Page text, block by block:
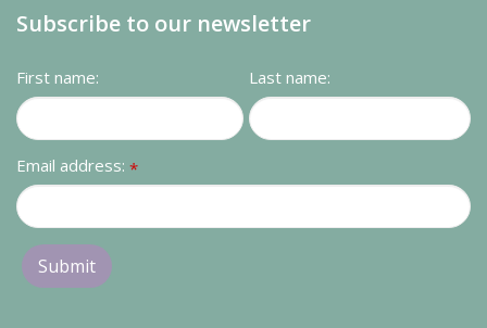
Subscribe to our newsletter
First name: Last name:
Email address: *